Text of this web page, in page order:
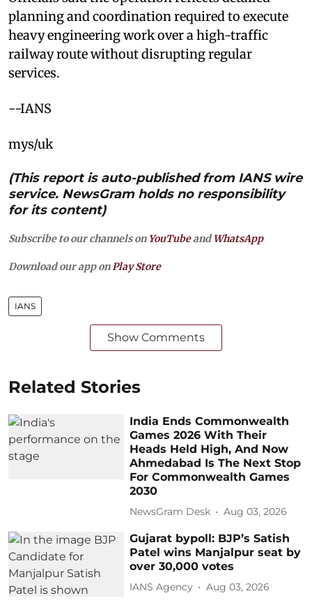
planning and coordination required to execute
heavy engineering work over a high-traffic
railway route without disrupting regular
services.
--IANS
mys/uk
(This report is auto-published from IANS wire
service. NewsGram holds no responsibility
for its content)
Subscribe to our channels on YouTubeandWhatsApp
Download our app on Play Store
IANS
Show Comments
Related Stories
India Ends Commonwealth
Games 2026 With Their
Heads Held High, And Now
Ahmedabad Is The Next Stop
For Commonwealth Games
2030
NewsGram Desk Aug 03, 2026
Gujarat bypoll: BJP’s Satish
Patel wins Manjalpur seat by
over 30,000 votes
IANS Agency Aug 03, 2026